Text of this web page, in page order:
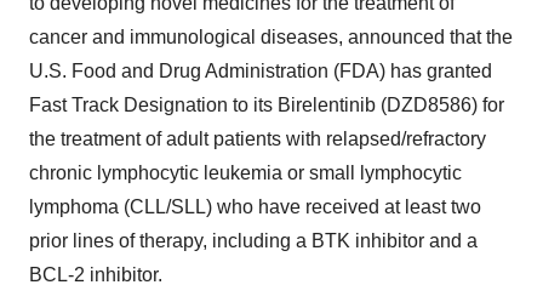
cancer and immunological diseases, announced that the
U.S. Food and Drug Administration (FDA) has granted
Fast Track Designation to its Birelentinib (DZD8586) for
the treatment of adult patients with relapsed/refractory
chronic lymphocytic leukemia or small lymphocytic
lymphoma (CLL/SLL) who have received at least two
prior lines of therapy, including a BTK inhibitor and a
BCL-2 inhibitor.